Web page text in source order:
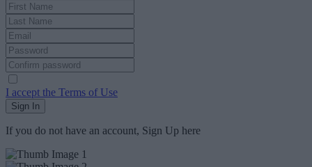
I accept the Terms of Use
Sign In
If you do not have an account, Sign Up here